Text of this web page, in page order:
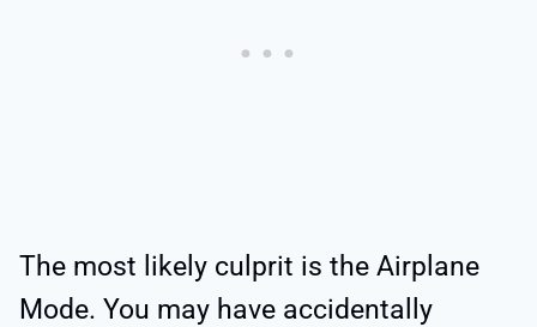
The most likely culprit is the Airplane
Mode. You may have accidentally